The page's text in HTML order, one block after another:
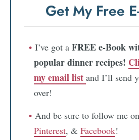
Get My Free
I’ve got a FREE e-Book
popular dinner recipes!
my email list and I’ll send
over!
And be sure to follow me on
Pinterest, & Facebook!